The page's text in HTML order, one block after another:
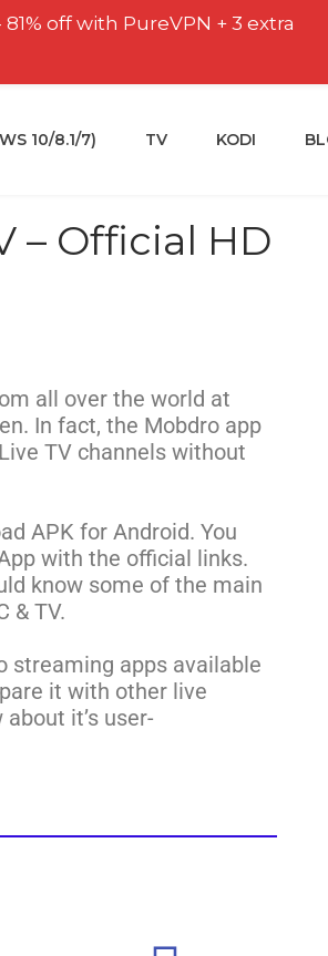
10/8.1/7) TV KODI
– Official HD
all over the world at
In fact, the Mobdro app
TV channels without
APK for Android. You
with the official links.
know some of the main
& TV.
streaming apps available
it with other live
it’s user-
off with PureVPN + 3 extra